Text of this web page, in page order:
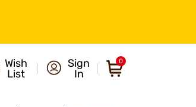
Wish
List
Sign
In
0